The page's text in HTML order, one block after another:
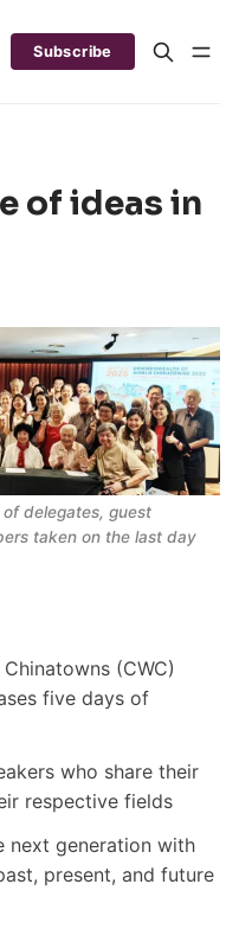
Subscribe
of ideas in
delegates, guest
taken on the last day
(CWC)
five days of
who share their
respective fields
next generation with
present, and future